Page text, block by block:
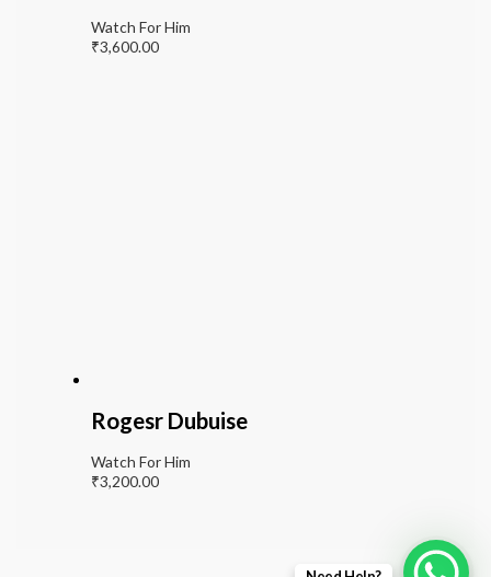
Watch For Him
₹3,600.00
Rogesr Dubuise
Watch For Him
₹3,200.00